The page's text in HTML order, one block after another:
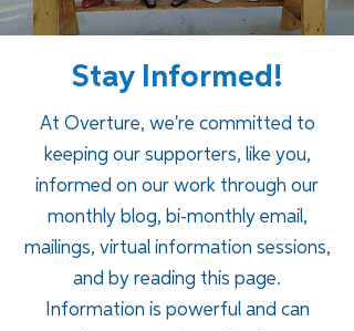
Stay Informed!
At Overture, we're committed to
keeping our supporters, like you,
informed on our work through our
monthly blog, bi-monthly email,
mailings, virtual information sessions,
and by reading this page.
Information is powerful and can